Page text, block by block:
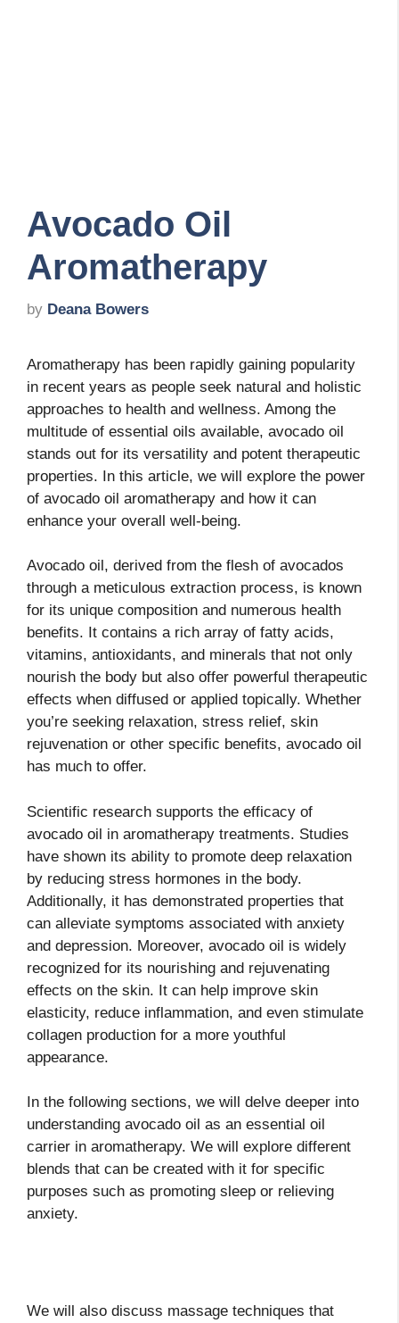
Avocado Oil
Aromatherapy
by Deana Bowers
Aromatherapy has been rapidly gaining popularity
in recent years as people seek natural and holistic
approaches to health and wellness. Among the
multitude of essential oils available, avocado oil
stands out for its versatility and potent therapeutic
properties. In this article, we will explore the power
of avocado oil aromatherapy and how it can
enhance your overall well-being.
Avocado oil, derived from the flesh of avocados
through a meticulous extraction process, is known
for its unique composition and numerous health
benefits. It contains a rich array of fatty acids,
vitamins, antioxidants, and minerals that not only
nourish the body but also offer powerful therapeutic
effects when diffused or applied topically. Whether
you’re seeking relaxation, stress relief, skin
rejuvenation or other specific benefits, avocado oil
has much to offer.
Scientific research supports the efficacy of
avocado oil in aromatherapy treatments. Studies
have shown its ability to promote deep relaxation
by reducing stress hormones in the body.
Additionally, it has demonstrated properties that
can alleviate symptoms associated with anxiety
and depression. Moreover, avocado oil is widely
recognized for its nourishing and rejuvenating
effects on the skin. It can help improve skin
elasticity, reduce inflammation, and even stimulate
collagen production for a more youthful
appearance.
In the following sections, we will delve deeper into
understanding avocado oil as an essential oil
carrier in aromatherapy. We will explore different
blends that can be created with it for specific
purposes such as promoting sleep or relieving
anxiety.
We will also discuss massage techniques that